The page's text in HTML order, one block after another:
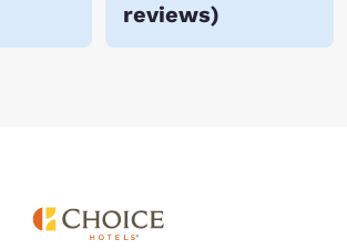
reviews)